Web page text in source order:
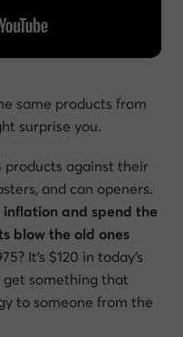
same products from
surprise you.
products against their
and can openers.
inflation and spend the
blow the old ones
It’s $120 in today’s
get something that
to someone from the